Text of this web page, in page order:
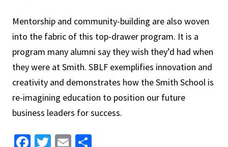
Mentorship and community-building are also woven
into the fabric of this top-drawer program. It is a
program many alumni say they wish they’d had when
they were at Smith. SBLF exemplifies innovation and
creativity and demonstrates how the Smith School is
re-imagining education to position our future
business leaders for success.
Facebook
Twitter
Email